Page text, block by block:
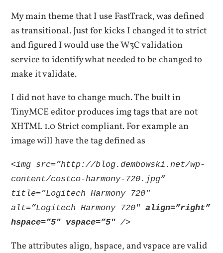
My main theme that I use FastTrack, was defined
as transitional. Just for kicks I changed it to strict
and figured I would use the W3C validation
service to identify what needed to be changed to
make it validate.
I did not have to change much. The built in
TinyMCE editor produces img tags that are not
XHTML 1.0 Strict compliant. For example an
image will have the tag defined as
<img src=”http://blog.dembowski.net/wp-
content/costco-harmony-720.jpg”
title=”Logitech Harmony 720″
alt=”Logitech Harmony 720″align=”right”
hspace=”5″ vspace=”5″ />
The attributes align, hspace, and vspace are valid